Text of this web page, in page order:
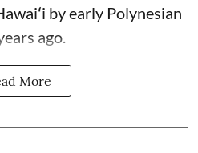
by early Polynesian
ago.
More